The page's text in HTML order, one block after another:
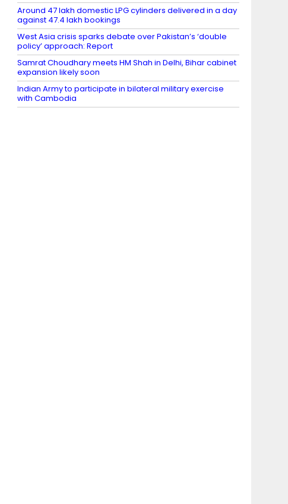
Around 47 lakh domestic LPG cylinders delivered in a day
against 47.4 lakh bookings
West Asia crisis sparks debate over Pakistan’s ‘double
policy’ approach: Report
Samrat Choudhary meets HM Shah in Delhi, Bihar cabinet
expansion likely soon
Indian Army to participate in bilateral military exercise
with Cambodia